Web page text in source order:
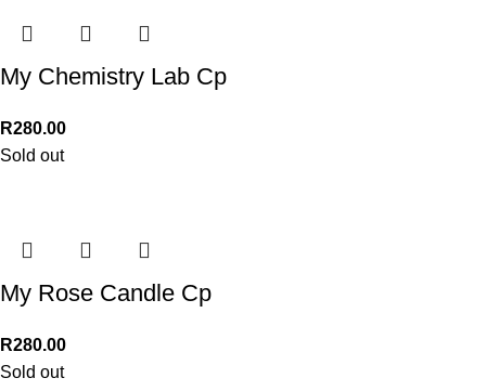
My Chemistry Lab Cp
R280.00
Sold out
My Rose Candle Cp
R280.00
Sold out